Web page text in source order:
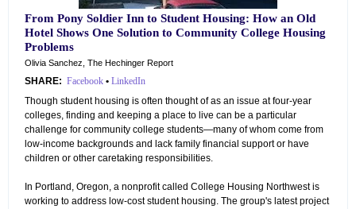
From Pony Soldier Inn to Student Housing: How an Old
Hotel Shows One Solution to Community College Housing
Problems
Olivia Sanchez, The Hechinger Report
SHARE: Facebook • LinkedIn
Though student housing is often thought of as an issue at four-year
colleges, finding and keeping a place to live can be a particular
challenge for community college students—many of whom come from
low-income backgrounds and lack family financial support or have
children or other caretaking responsibilities.
In Portland, Oregon, a nonprofit called College Housing Northwest is
working to address low-cost student housing. The group's latest project